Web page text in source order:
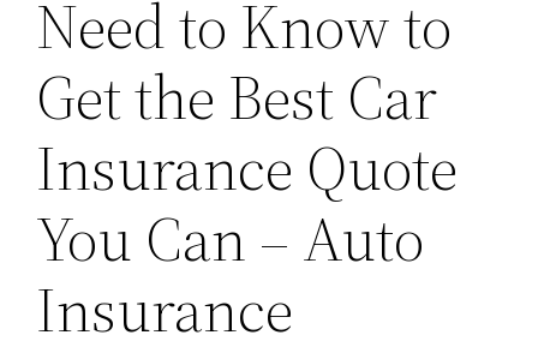
Need to Know to
Get the Best Car
Insurance Quote
You Can – Auto
Insurance